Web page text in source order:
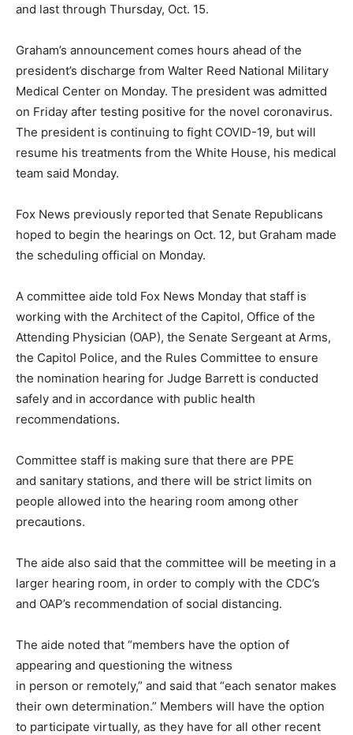
and last through Thursday, Oct. 15.
Graham’s announcement comes hours ahead of the
president’s discharge from Walter Reed National Military
Medical Center on Monday. The president was admitted
on Friday after testing positive for the novel coronavirus.
The president is continuing to fight COVID-19, but will
resume his treatments from the White House, his medical
team said Monday.
Fox News previously reported that Senate Republicans
hoped to begin the hearings on Oct. 12, but Graham made
the scheduling official on Monday.
A committee aide told Fox News Monday that staff is
working with the Architect of the Capitol, Office of the
Attending Physician (OAP), the Senate Sergeant at Arms,
the Capitol Police, and the Rules Committee to ensure
the nomination hearing for Judge Barrett is conducted
safely and in accordance with public health
recommendations.
Committee staff is making sure that there are PPE
and sanitary stations, and there will be strict limits on
people allowed into the hearing room among other
precautions.
The aide also said that the committee will be meeting in a
larger hearing room, in order to comply with the CDC’s
and OAP’s recommendation of social distancing.
The aide noted that “members have the option of
appearing and questioning the witness
in person or remotely,” and said that “each senator makes
their own determination.” Members will have the option
to participate virtually, as they have for all other recent